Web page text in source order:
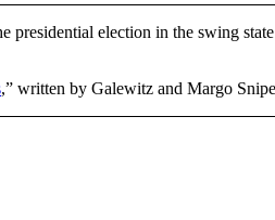
election in the swing
,” written by Galewitz and Margo